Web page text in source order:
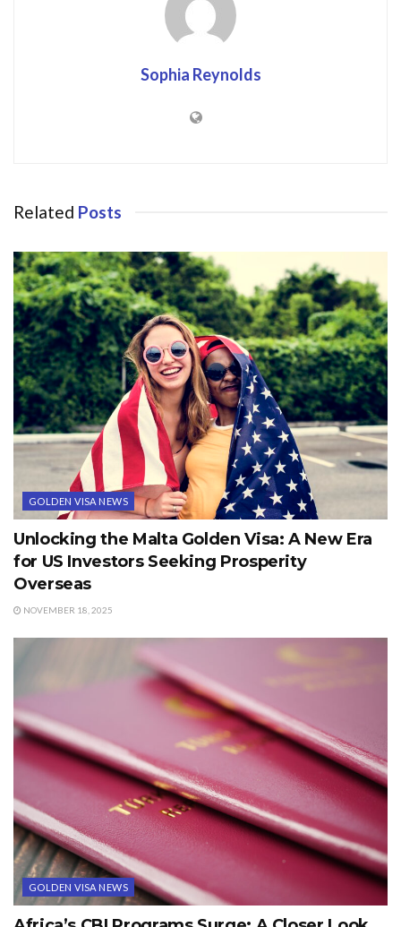
Sophia Reynolds
Related Posts
GOLDEN VISA NEWS
Unlocking the Malta Golden Visa: A New Era
for US Investors Seeking Prosperity
Overseas
NOVEMBER 18, 2025
GOLDEN VISA NEWS